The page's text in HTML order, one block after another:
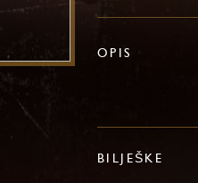
OPIS
BILJEŠKE